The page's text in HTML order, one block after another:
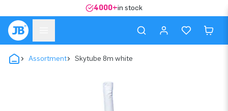
4000+in stock
Assortment Skytube 8m white